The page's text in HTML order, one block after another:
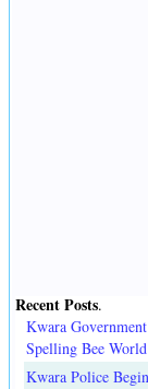
Recent Posts.
Kwara
Spelling Bee
Kwara Police